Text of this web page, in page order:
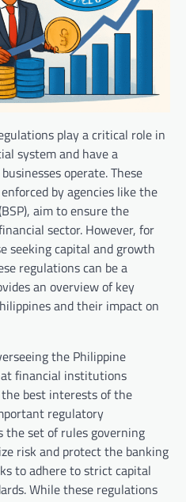
play a critical role in
system and have a
operate. These
by agencies like the
aim to ensure the
sector. However, for
seeking capital and growth
regulations can be a
an overview of key
and their impact on
the Philippine
financial institutions
best interests of the
regulatory
the set of rules governing
risk and protect the banking
to adhere to strict capital
While these regulations